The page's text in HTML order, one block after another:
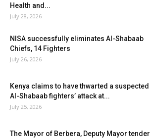
Health and...
July 28, 2026
NISA successfully eliminates Al-Shabaab
Chiefs, 14 Fighters
July 26, 2026
Kenya claims to have thwarted a suspected
Al-Shabaab fighters’ attack at...
July 25, 2026
The Mayor of Berbera, Deputy Mayor tender